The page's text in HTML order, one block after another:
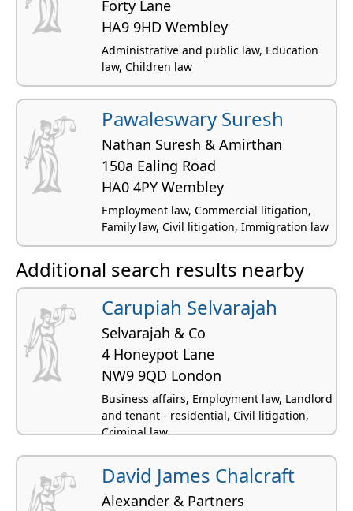
Forty Lane
HA9 9HD Wembley
Administrative and public law, Education
law, Children law
Pawaleswary Suresh
Nathan Suresh & Amirthan
150a Ealing Road
HA0 4PY Wembley
Employment law, Commercial litigation,
Family law, Civil litigation, Immigration law
Additional search results nearby
Carupiah Selvarajah
Selvarajah & Co
4 Honeypot Lane
NW9 9QD London
Business affairs, Employment law, Landlord
and tenant - residential, Civil litigation,
Criminal law
David James Chalcraft
Alexander & Partners